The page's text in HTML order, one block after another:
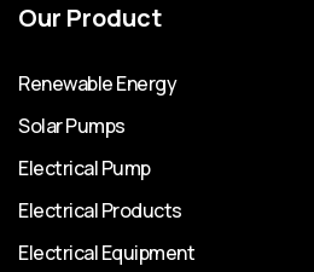
Our Product
Renewable Energy
Solar Pumps
Electrical Pump
Electrical Products
Electrical Equipment